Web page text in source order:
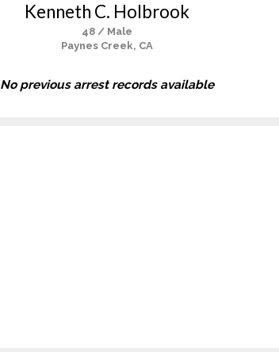
Kenneth C. Holbrook
48 / Male
Paynes Creek, CA
No previous arrest records available